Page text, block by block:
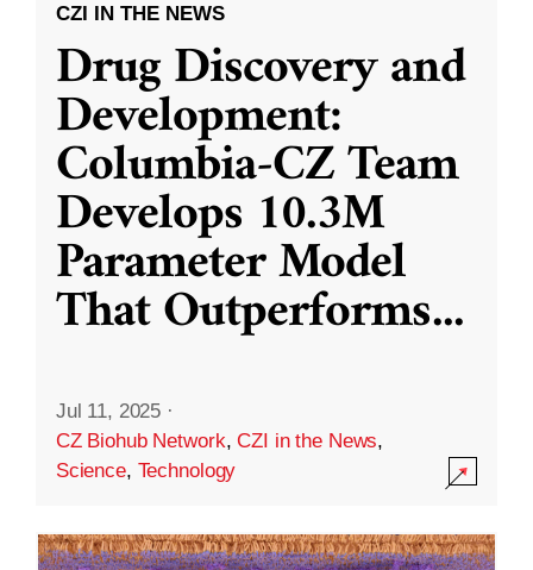
CZI IN THE NEWS
Drug Discovery and
Development:
Columbia-CZ Team
Develops 10.3M
Parameter Model
That Outperforms...
Jul 11, 2025 ·
CZ Biohub Network,CZI in the News,
Science, Technology